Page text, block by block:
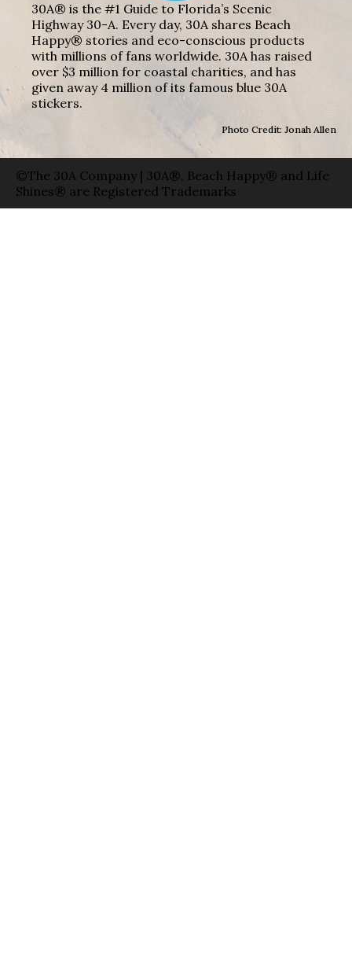
30A® is the #1 Guide to Florida’s Scenic
Highway 30-A. Every day, 30A shares Beach
Happy® stories and eco-conscious products
with millions of fans worldwide. 30A has raised
over $3 million for coastal charities, and has
given away 4 million of its famous blue 30A
stickers.
Photo Credit: Jonah Allen
©The 30A Company | 30A®, Beach Happy® and Life
Shines® are Registered Trademarks